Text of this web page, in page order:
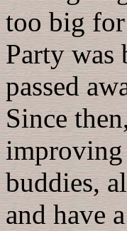
too big
Party was
passed
Since
improving
buddies,
and have